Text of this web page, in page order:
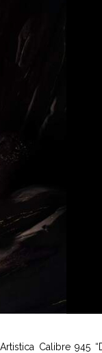
Calibre 945